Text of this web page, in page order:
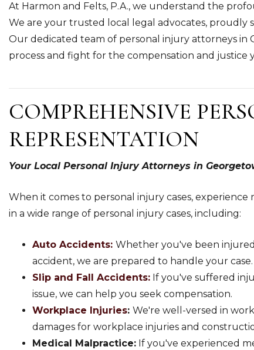
At Harmon and Felts, P.A., we understand the
We are your trusted local legal advocates,
Our dedicated team of personal injury attorneys in
process and fight for the compensation and justice
COMPREHENSIVE
REPRESENTATION
Your Local Personal Injury Attorneys in
When it comes to personal injury cases,
in a wide range of personal injury cases, including:
Auto Accidents: Whether you've been
accident, we are prepared to handle your case.
Slip and Fall Accidents: If you've suffered
issue, we can help you seek compensation.
Workplace Injuries: We're well-versed in
damages for workplace injuries and
Medical Malpractice: If you've experienced